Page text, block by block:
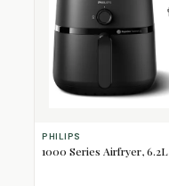
PHILIPS
1000 Series Airfryer, 6.2L